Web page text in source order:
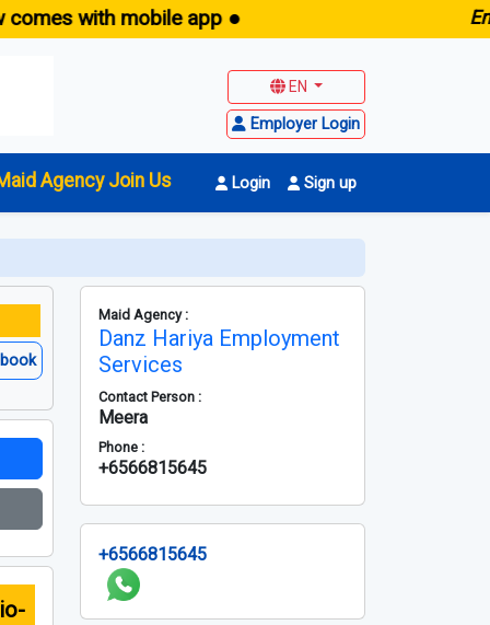
with mobile app ●
EN
Employer Login
Agency Join Us Login Sign up
Maid Agency :
Danz Hariya Employment
Services
Contact Person :
Meera
Phone :
+6566815645
+6566815645